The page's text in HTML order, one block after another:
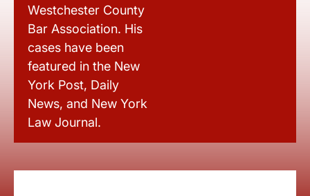
Westchester County
Bar Association. His
cases have been
featured in the New
York Post, Daily
News, and New York
Law Journal.